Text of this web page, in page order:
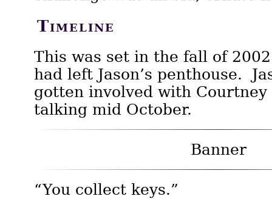
Timeline
This was set in the fall of
had left Jason’s penthouse.
gotten involved with Courtney
talking mid October.
Banner
“You collect keys.”